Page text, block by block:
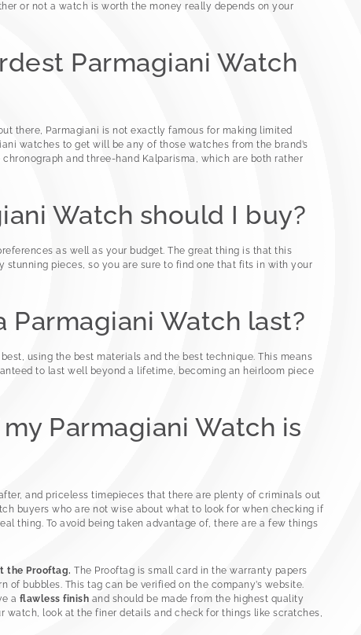
or not a watch is worth the money really depends on your
Parmagiani Watch
there, Parmagiani is not exactly famous for making limited
watches to get will be any of those watches from the brand’s
and three-hand Kalparisma, which are both rather
Watch should I buy?
as well as your budget. The great thing is that this
stunning pieces, so you are sure to find one that fits in with your
Parmagiani Watch last?
using the best materials and the best technique. This means
to last well beyond a lifetime, becoming an heirloom piece
Parmagiani Watch is
and priceless timepieces that there are plenty of criminals out
buyers who are not wise about what to look for when checking if
thing. To avoid being taken advantage of, there are a few things
the Prooftag. The Prooftag is small card in the warranty papers
of bubbles. This tag can be verified on the company’s website.
a flawless finish and should be made from the highest quality
watch, look at the finer details and check for things like scratches,